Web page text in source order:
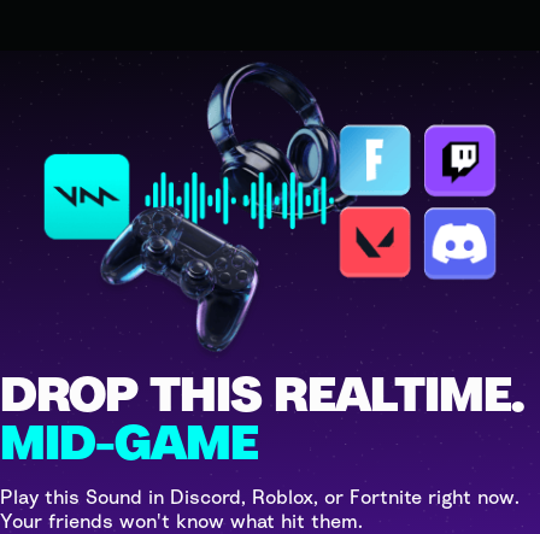
DROP THIS REALTIME.
MID-GAME
Play this Sound in Discord, Roblox, or Fortnite right now.
Your friends won't know what hit them.